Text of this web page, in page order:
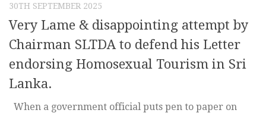
30TH SEPTEMBER 2025
Very Lame & disappointing attempt by
Chairman SLTDA to defend his Letter
endorsing Homosexual Tourism in Sri
Lanka.
When a government official puts pen to paper on